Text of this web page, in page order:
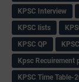
KPSC Interview
KPSC lists
KPSC QP
Kpsc Recuirement
KPSC Time Table-